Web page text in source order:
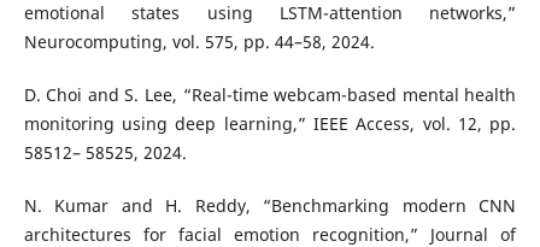
emotional states using LSTM-attention networks,”
Neurocomputing, vol. 575, pp. 44–58, 2024.
D. Choi and S. Lee, “Real-time webcam-based mental health
monitoring using deep learning,” IEEE Access, vol. 12, pp.
58512– 58525, 2024.
N. Kumar and H. Reddy, “Benchmarking modern CNN
architectures for facial emotion recognition,” Journal of